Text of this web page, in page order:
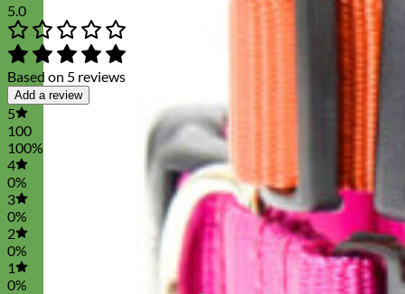
5.0
Based on 5 reviews
Add a review
5
100
100%
4
0%
3
0%
2
0%
1
0%